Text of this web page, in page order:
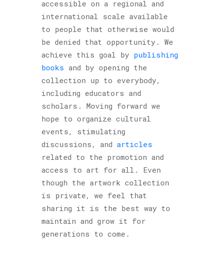
accessible on a regional and
international scale available
to people that otherwise would
be denied that opportunity. We
achieve this goal by publishing
books and by opening the
collection up to everybody,
including educators and
scholars. Moving forward we
hope to organize cultural
events, stimulating
discussions, and articles
related to the promotion and
access to art for all. Even
though the artwork collection
is private, we feel that
sharing it is the best way to
maintain and grow it for
generations to come.